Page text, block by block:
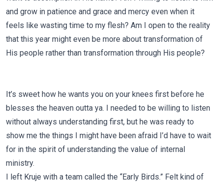
and grow in patience and grace and mercy even when it
feels like wasting time to my flesh? Am I open to the reality
that this year might even be more about transformation of
His people rather than transformation through His people?
It’s sweet how he wants you on your knees first before he
blesses the heaven outta ya. I needed to be willing to listen
without always understanding first, but he was ready to
show me the things I might have been afraid I’d have to wait
for in the spirit of understanding the value of internal
ministry.
I left Kruje with a team called the “Early Birds.” Felt kind of